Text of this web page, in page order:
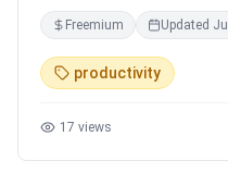
events, restaurants,
intelligent feed. Instead of
apps, Sorai uses AI to
based on your location,
Freemium Updated
productivity
17 views